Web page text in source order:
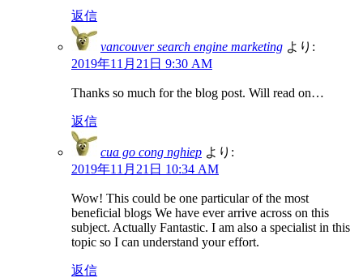
返信
vancouver search engine marketing より:
2019年11月21日 9:30 AM
Thanks so much for the blog post. Will read on…
返信
cua go cong nghiep より:
2019年11月21日 10:34 AM
Wow! This could be one particular of the most
beneficial blogs We have ever arrive across on this
subject. Actually Fantastic. I am also a specialist in this
topic so I can understand your effort.
返信